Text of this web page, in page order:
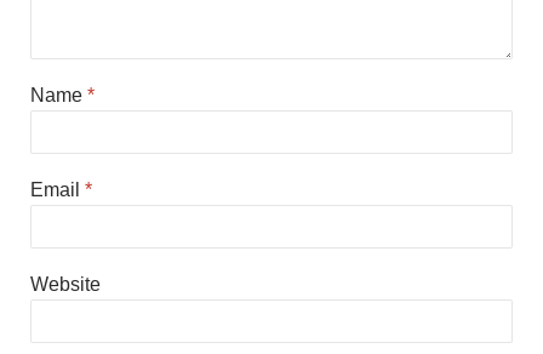
Name *
Email *
Website